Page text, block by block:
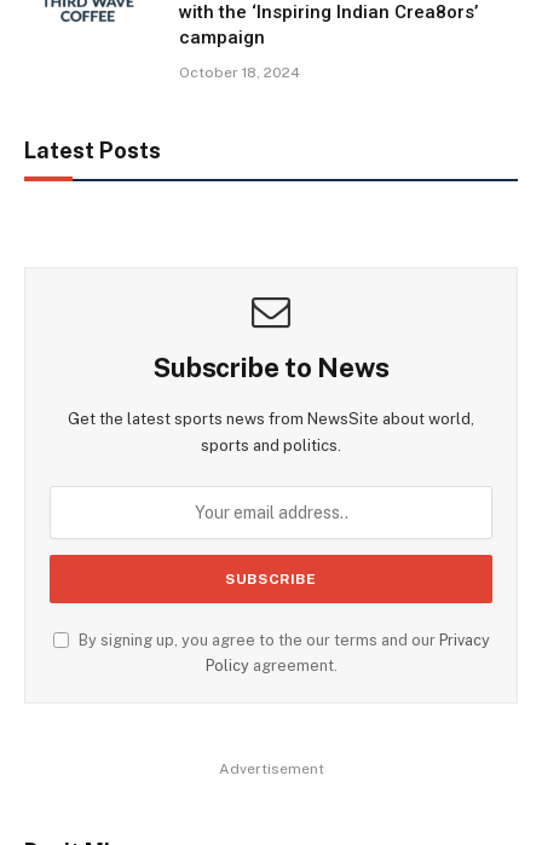
with the ‘Inspiring Indian Crea8ors’
campaign
October 18, 2024
Latest Posts
Subscribe to News
Get the latest sports news from NewsSite about world,
sports and politics.
By signing up, you agree to the our terms and our Privacy
Policyagreement.
Advertisement